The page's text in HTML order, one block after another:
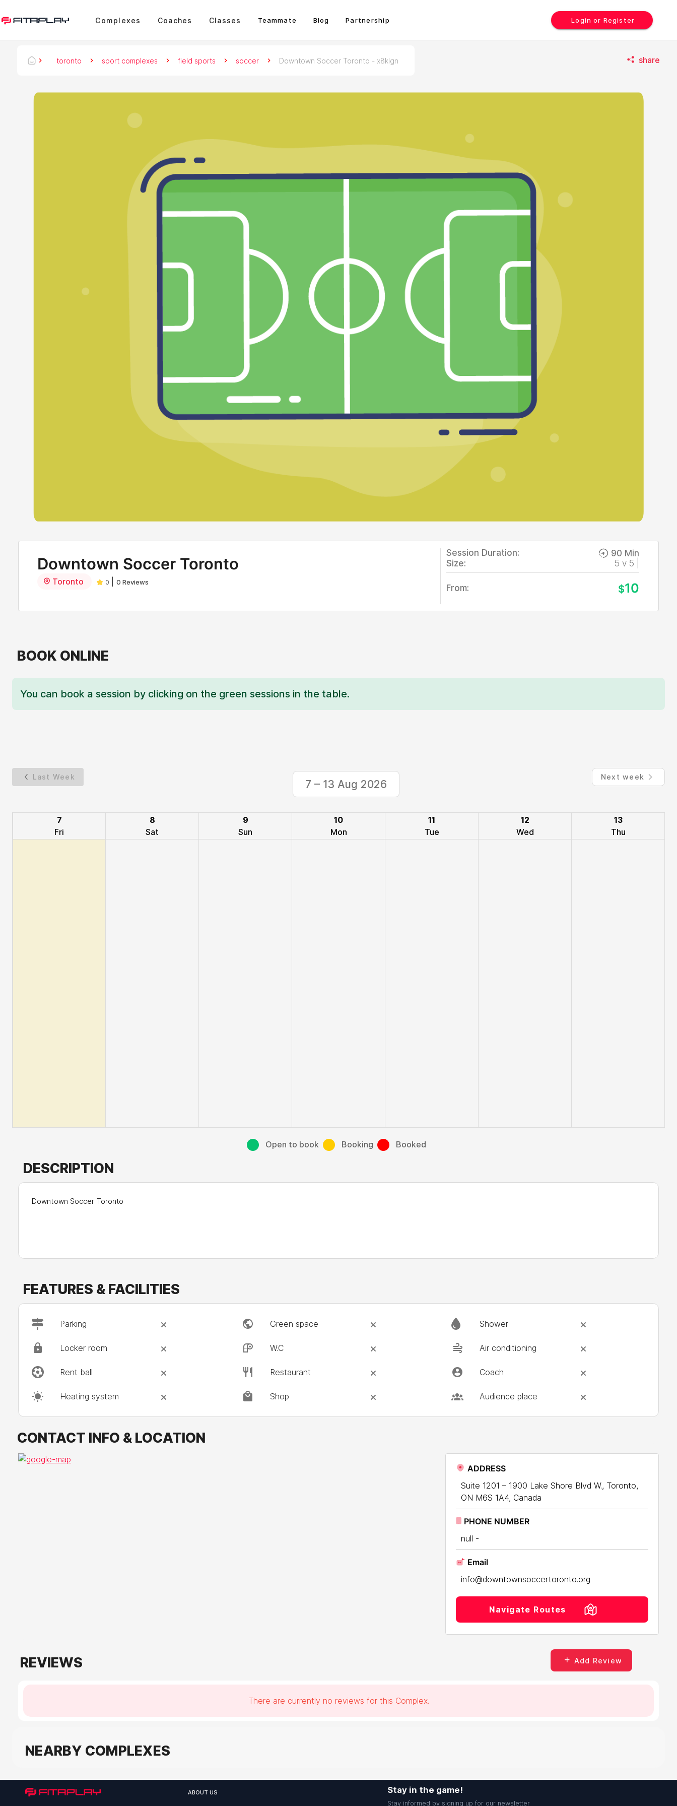
Complexes Coaches Classes Teammate Blog Partnership Login or Register
toronto sport complexes field sports soccer Downtown Soccer Toronto - x8klgn share
Downtown Soccer Toronto
Toronto 0 0 Reviews
Session Duration:
90 Min
Size:
5 v 5 |
From: $10
BOOK ONLINE
You can book a session by clicking on the green sessions in the table.
Last Week Next week
7 – 13 Aug 2026
7
Fri
8
Sat
9
Sun
10
Mon
11
Tue
12
Wed
13
Thu
Open to book Booking Booked
DESCRIPTION
Downtown Soccer Toronto
FEATURES & FACILITIES
Parking
Locker room
Rent ball
Heating system
Green space
W.C
Restaurant
Shop
Shower
Air conditioning
Coach
Audience place
CONTACT INFO & LOCATION
ADDRESS
Suite 1201 – 1900 Lake Shore Blvd W., Toronto,
ON M6S 1A4, Canada
PHONE NUMBER
null -
Email
info@downtownsoccertoronto.org
Navigate Routes
REVIEWS Add Review
There are currently no reviews for this Complex.
NEARBY COMPLEXES
ABOUT US Stay in the game!
Stay informed by signing up for our newsletter